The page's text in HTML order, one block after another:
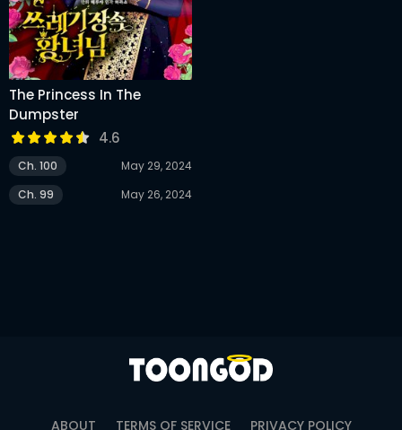
The Princess In The
Dumpster
4.6
Ch. 100
May 29, 2024
Ch. 99
May 26, 2024
ABOUT TERMS OF SERVICE PRIVACY POLICY